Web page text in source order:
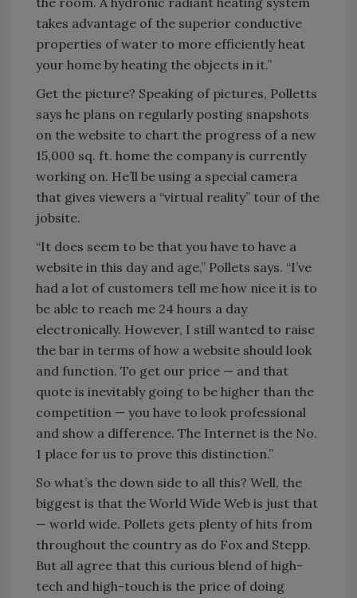
takes advantage of the superior conductive
properties of water to more efficiently heat
your home by heating the objects in it.”
Get the picture? Speaking of pictures, Polletts
says he plans on regularly posting snapshots
on the website to chart the progress of a new
15,000 sq. ft. home the company is currently
working on. He’ll be using a special camera
that gives viewers a “virtual reality” tour of the
jobsite.
“It does seem to be that you have to have a
website in this day and age,” Pollets says. “I’ve
had a lot of customers tell me how nice it is to
be able to reach me 24 hours a day
electronically. However, I still wanted to raise
the bar in terms of how a website should look
and function. To get our price — and that
quote is inevitably going to be higher than the
competition — you have to look professional
and show a difference. The Internet is the No.
1 place for us to prove this distinction.”
So what’s the down side to all this? Well, the
biggest is that the World Wide Web is just that
— world wide. Pollets gets plenty of hits from
throughout the country as do Fox and Stepp.
But all agree that this curious blend of high-
tech and high-touch is the price of doing